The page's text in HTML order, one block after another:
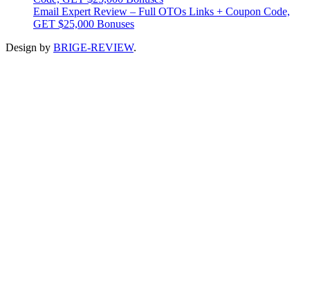
Email Expert Review – Full OTOs Links + Coupon Code,
GET $25,000 Bonuses
Design by BRIGE-REVIEW.